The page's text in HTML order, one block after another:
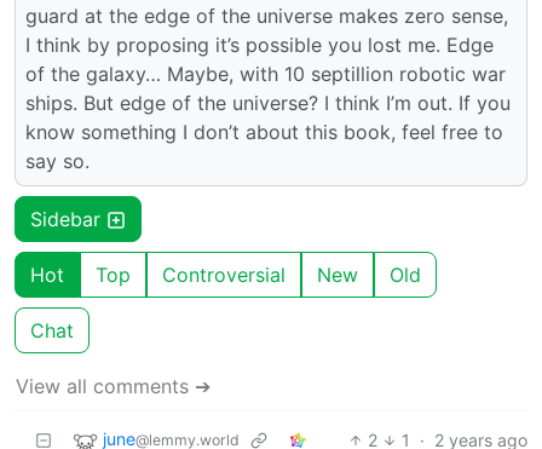
guard at the edge of the universe makes zero sense,
I think by proposing it’s possible you lost me. Edge
of the galaxy… Maybe, with 10 septillion robotic war
ships. But edge of the universe? I think I’m out. If you
know something I don’t about this book, feel free to
say so.
Sidebar
Hot Top Controversial New Old
Chat
View all comments ➔
june@lemmy.world 2 1 · 2 years ago